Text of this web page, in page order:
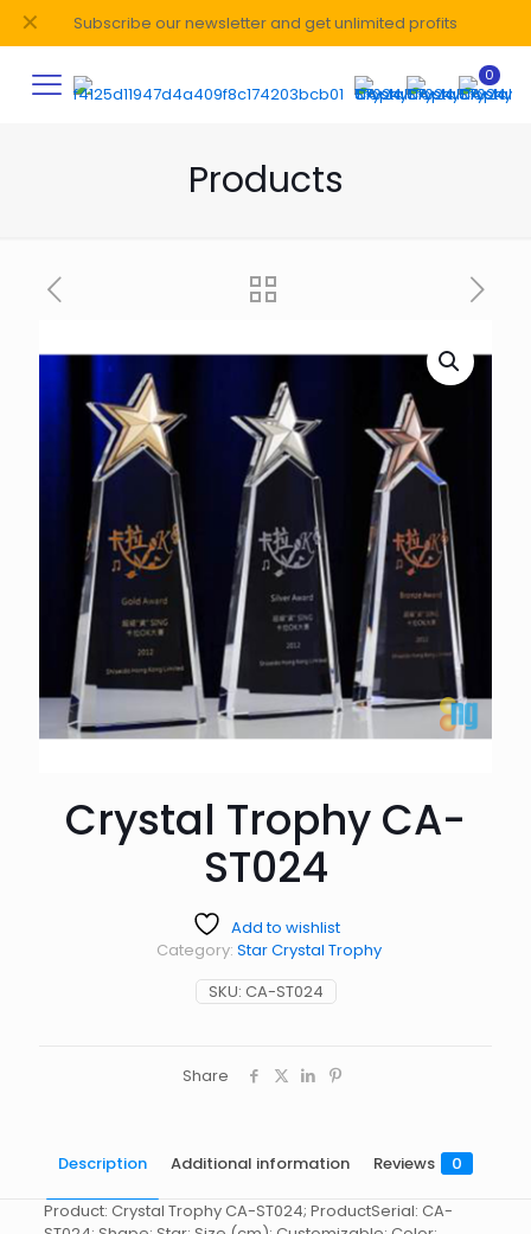
Subscribe our newsletter and get unlimited profits
✕
0
Products
Crystal Trophy CA-
ST024
Add to wishlist
SKU: CA-ST024
Category: Star Crystal Trophy
Share
Description Additional information Reviews 0
Product: Crystal Trophy CA-ST024; ProductSerial: CA-